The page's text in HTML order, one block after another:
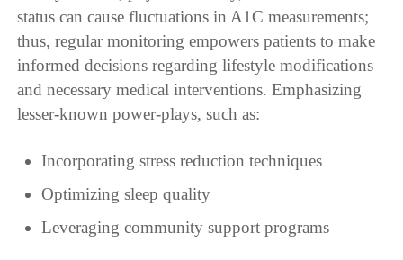
status can cause fluctuations in A1C measurements;
thus, regular monitoring empowers patients to make
informed decisions regarding lifestyle modifications
and necessary medical interventions. Emphasizing
lesser-known power-plays, such as:
Incorporating stress reduction techniques
Optimizing sleep quality
Leveraging community support programs